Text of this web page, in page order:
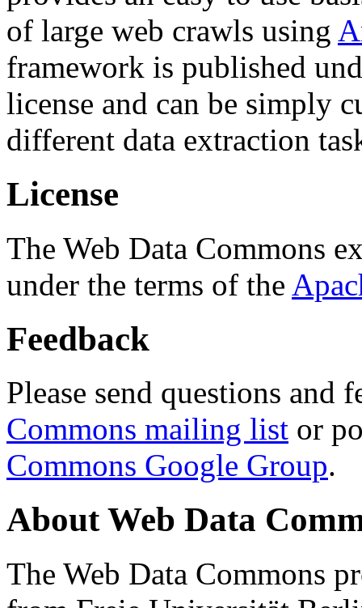
of large web crawls using
framework is published
license and can be simply
different data extraction
License
The Web Data Commons
under the terms of the
Feedback
Please send questions and
Commons mailing list or
Commons Google Group.
About Web Data
The Web Data Commons